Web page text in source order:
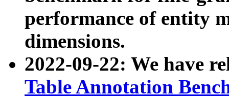
performance of entity
dimensions.
2022-09-22: We have
Table Annotation